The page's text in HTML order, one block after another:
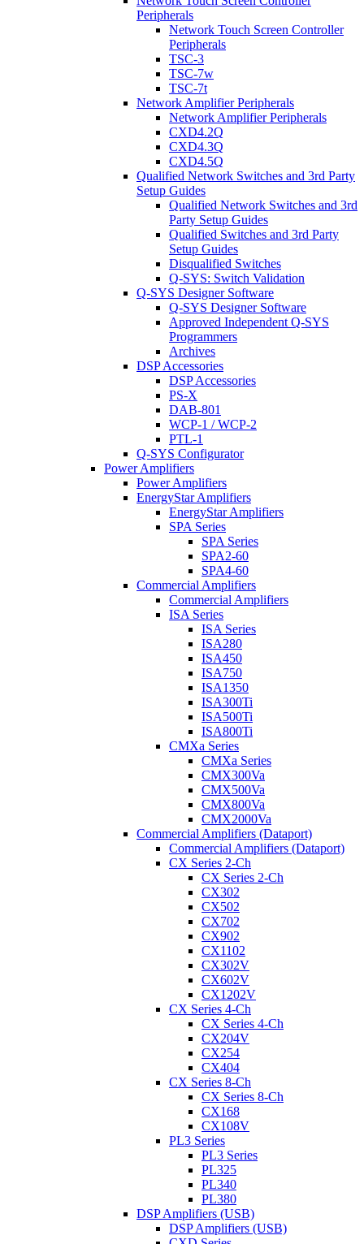
Peripherals
Network Touch Screen Controller
Peripherals
TSC-3
TSC-7w
TSC-7t
Network Amplifier Peripherals
Network Amplifier Peripherals
CXD4.2Q
CXD4.3Q
CXD4.5Q
Qualified Network Switches and 3rd Party
Setup Guides
Qualified Network Switches and 3rd
Party Setup Guides
Qualified Switches and 3rd Party
Setup Guides
Disqualified Switches
Q-SYS: Switch Validation
Q-SYS Designer Software
Q-SYS Designer Software
Approved Independent Q-SYS
Programmers
Archives
DSP Accessories
DSP Accessories
PS-X
DAB-801
WCP-1 / WCP-2
PTL-1
Q-SYS Configurator
Power Amplifiers
Power Amplifiers
EnergyStar Amplifiers
EnergyStar Amplifiers
SPA Series
SPA Series
SPA2-60
SPA4-60
Commercial Amplifiers
Commercial Amplifiers
ISA Series
ISA Series
ISA280
ISA450
ISA750
ISA1350
ISA300Ti
ISA500Ti
ISA800Ti
CMXa Series
CMXa Series
CMX300Va
CMX500Va
CMX800Va
CMX2000Va
Commercial Amplifiers (Dataport)
Commercial Amplifiers (Dataport)
CX Series 2-Ch
CX Series 2-Ch
CX302
CX502
CX702
CX902
CX1102
CX302V
CX602V
CX1202V
CX Series 4-Ch
CX Series 4-Ch
CX204V
CX254
CX404
CX Series 8-Ch
CX Series 8-Ch
CX168
CX108V
PL3 Series
PL3 Series
PL325
PL340
PL380
DSP Amplifiers (USB)
DSP Amplifiers (USB)